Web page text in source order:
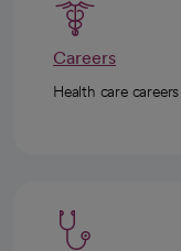
Careers
Health care